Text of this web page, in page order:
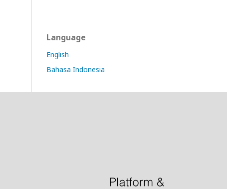
Language
English
Bahasa Indonesia